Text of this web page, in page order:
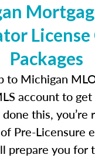
License
Packages
to Michigan
account to
done this, you’re
Pre-Licensure
prepare you for